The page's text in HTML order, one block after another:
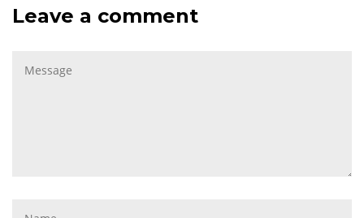
Leave a comment